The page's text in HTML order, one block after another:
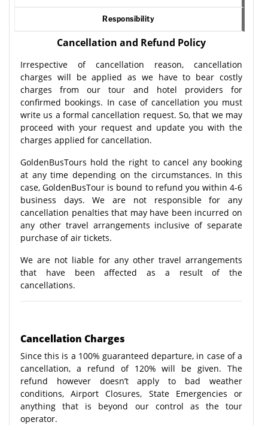
Responsibility
Cancellation and Refund Policy
Irrespective of cancellation reason, cancellation
charges will be applied as we have to bear costly
charges from our tour and hotel providers for
confirmed bookings. In case of cancellation you must
write us a formal cancellation request. So, that we may
proceed with your request and update you with the
charges applied for cancellation.
GoldenBusTours hold the right to cancel any booking
at any time depending on the circumstances. In this
case, GoldenBusTour is bound to refund you within 4-6
business days. We are not responsible for any
cancellation penalties that may have been incurred on
any other travel arrangements inclusive of separate
purchase of air tickets.
We are not liable for any other travel arrangements
that have been affected as a result of the
cancellations.
Cancellation Charges
Since this is a 100% guaranteed departure, in case of a
cancellation, a refund of 120% will be given. The
refund however doesn’t apply to bad weather
conditions, Airport Closures, State Emergencies or
anything that is beyond our control as the tour
operator.